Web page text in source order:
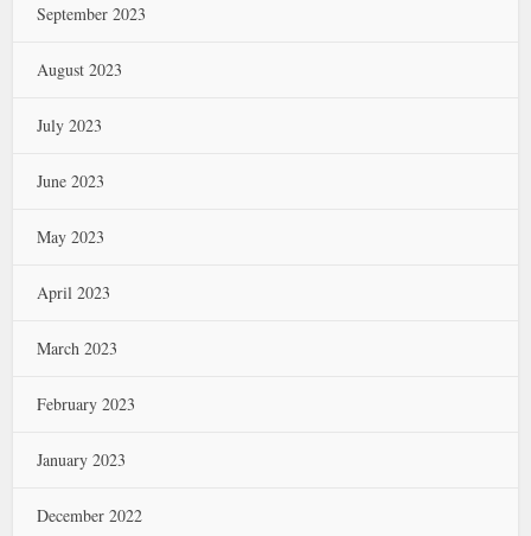
September 2023
August 2023
July 2023
June 2023
May 2023
April 2023
March 2023
February 2023
January 2023
December 2022